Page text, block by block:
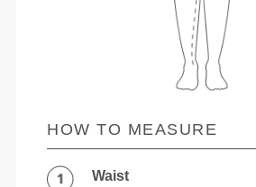
HOW TO MEASURE
Waist